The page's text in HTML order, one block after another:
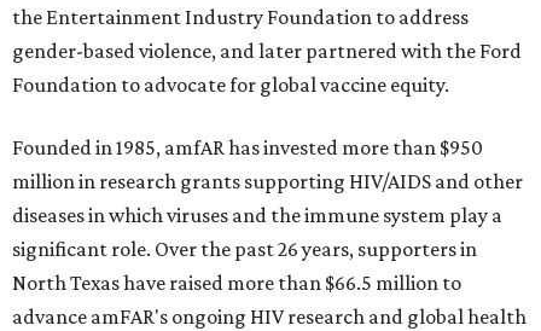
the Entertainment Industry Foundation to address
gender-based violence, and later partnered with the Ford
Foundation to advocate for global vaccine equity.
Founded in 1985, amfAR has invested more than $950
million in research grants supporting HIV/AIDS and other
diseases in which viruses and the immune system play a
significant role. Over the past 26 years, supporters in
North Texas have raised more than $66.5 million to
advance amFAR's ongoing HIV research and global health